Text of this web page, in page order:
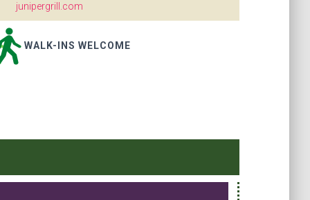
junipergrill.com
WALK-INS WELCOME